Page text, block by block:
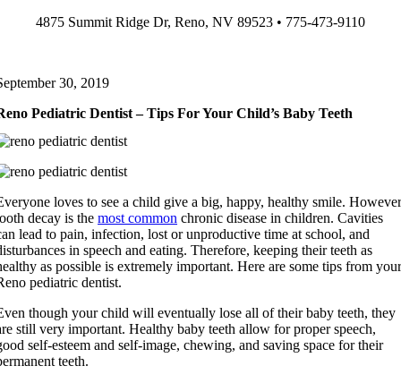
4875 Summit Ridge Dr, Reno, NV 89523 • 775-473-9110
30, 2019
Pediatric Dentist – Tips For Your Child’s Baby Teeth
loves to see a child give a big, happy, healthy smile.
decay is themost common chronic disease in children. Cavities
lead to pain, infection, lost or unproductive time at school, and
in speech and eating. Therefore, keeping their teeth as
as possible is extremely important. Here are some tips from
pediatric dentist.
though your child will eventually lose all of their baby teeth, they
still very important. Healthy baby teeth allow for proper speech,
self-esteem and self-image, chewing, and saving space for their
teeth.